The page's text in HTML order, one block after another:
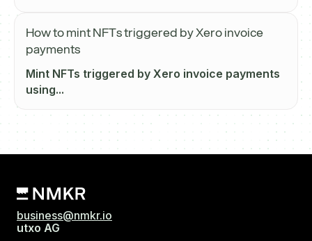
How to mint NFTs triggered by Xero invoice
payments
Mint NFTs triggered by Xero invoice payments
using...
business@nmkr.io
utxo AG